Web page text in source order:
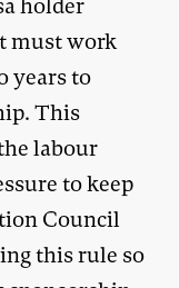
holder
must work
years to
This
labour
to keep
Council
this rule so